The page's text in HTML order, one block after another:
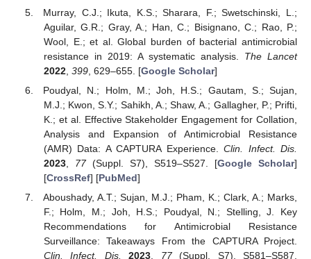
Murray, C.J.; Ikuta, K.S.; Sharara, F.; Swetschinski, L.;
Aguilar, G.R.; Gray, A.; Han, C.; Bisignano, C.; Rao, P.;
Wool, E.; et al. Global burden of bacterial antimicrobial
resistance in 2019: A systematic analysis. The Lancet
2022, 399, 629–655. [Google Scholar]
Poudyal, N.; Holm, M.; Joh, H.S.; Gautam, S.; Sujan,
M.J.; Kwon, S.Y.; Sahikh, A.; Shaw, A.; Gallagher, P.; Prifti,
K.; et al. Effective Stakeholder Engagement for Collation,
Analysis and Expansion of Antimicrobial Resistance
(AMR) Data: A CAPTURA Experience.Clin. Infect. Dis.
2023, 77(Suppl. S7), S519–S527. [Google Scholar]
[CrossRef] [PubMed]
Aboushady, A.T.; Sujan, M.J.; Pham, K.; Clark, A.; Marks,
F.; Holm, M.; Joh, H.S.; Poudyal, N.; Stelling, J. Key
Recommendations for Antimicrobial Resistance
Surveillance: Takeaways From the CAPTURA Project.
Clin. Infect. Dis.
2023 77(Suppl. S7), S581–S587.